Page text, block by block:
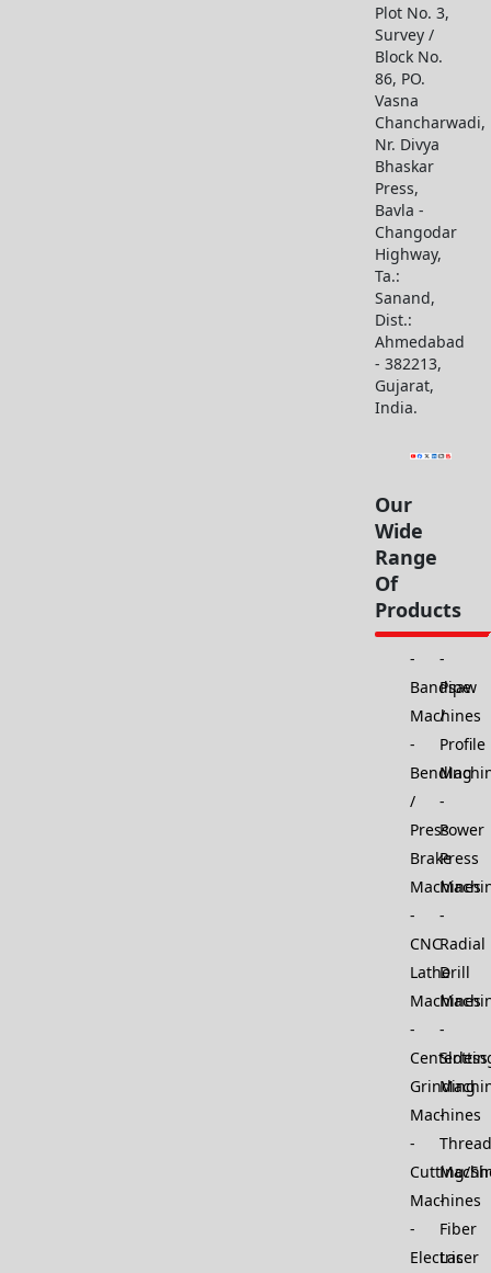
Plot No. 3,
Survey /
Block No.
86, PO.
Vasna
Chancharwadi,
Nr. Divya
Bhaskar
Press,
Bavla -
Changodar
Highway,
Ta.:
Sanand,
Dist.:
Ahmedabad
- 382213,
Gujarat,
India.
Our
Wide
Range
Of
Products
Bandsaw
Machines
Bending
/
Press
Brake
Machines
CNC
Lathe
Machines
Centerless
Grinding
Machines
Cutting/
Machines
Electric
Pipe
/
Profile
Power
Press
Radial
Drill
Fiber
Laser